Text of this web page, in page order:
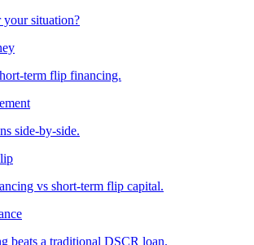
situation?
term flip financing.
side-by-side.
vs short-term flip capital.
beats a traditional DSCR loan.